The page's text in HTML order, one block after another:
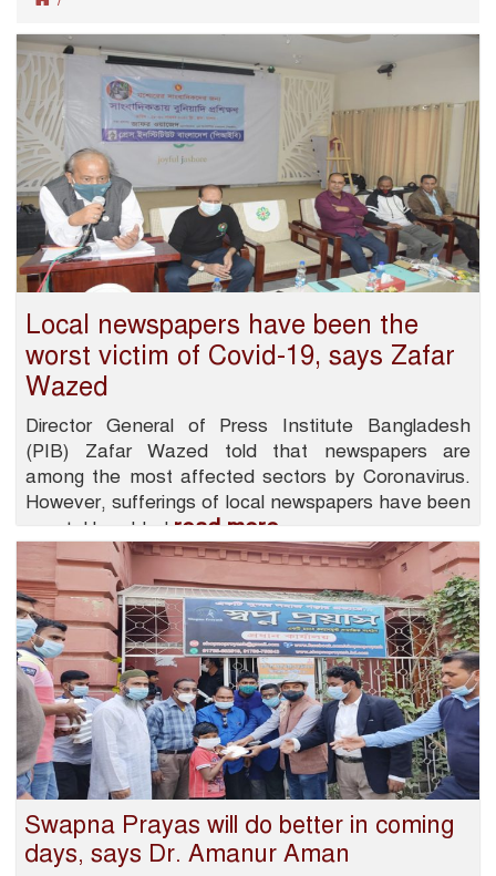
Local newspapers have been the
worst victim of Covid-19, says Zafar
Wazed
Director General of Press Institute Bangladesh
(PIB) Zafar Wazed told that newspapers are
among the most affected sectors by Coronavirus.
However, sufferings of local newspapers have been
worst. He added read more
Swapna Prayas will do better in coming
days, says Dr. Amanur Aman